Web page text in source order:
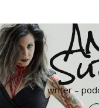
writer –